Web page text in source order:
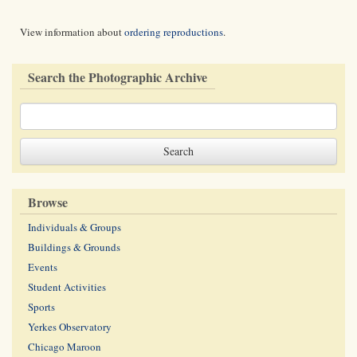
View information aboutordering reproductions.
Search the Photographic Archive
Browse
Individuals & Groups
Buildings & Grounds
Events
Student Activities
Sports
Yerkes Observatory
Chicago Maroon